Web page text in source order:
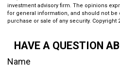
investment advisory firm. The opinions
for general information, and should not
purchase or sale of any security. Copyright
HAVE A QUESTION
Name